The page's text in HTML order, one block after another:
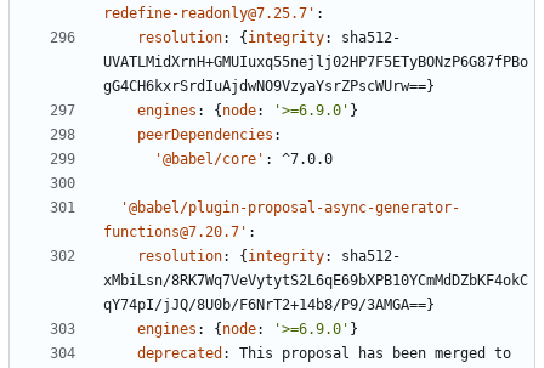
redefine-readonly@7.25.7' :
resolution: { integrity:
sha512-
UVATLMidXrnH+GMUIuxq55nejlj02HP7F5ETyBONzP6G87fPBo
gG4CH6kxrSrdIuAjdwNO9VzyaYsrZPscWUrw==}
engines : { node: '>=6.9.0' }
peerDependencies :
'@babel/core' : ^7.0.0
'@babel/plugin-proposal-async-generator-
functions@7.20.7' :
resolution: { integrity:
sha512-
xMbiLsn/8RK7Wq7VeVytytS2L6qE69bXPB10YCmMdDZbKF4okC
qY74pI/jJQ/8U0b/F6NrT2+14b8/P9/3AMGA==}
engines : { node: '>=6.9.0' }
deprecated :
This proposal has been merged to